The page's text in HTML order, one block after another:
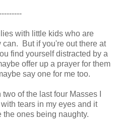
with little kids who are
But if you're out there at
find yourself distracted by a
offer up a prayer for them
say one for me too.
of the last four Masses I
tears in my eyes and it
ones being naughty.